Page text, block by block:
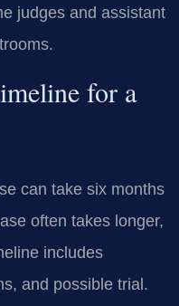
judges and assistant
for a
can take six months
often takes longer,
includes
and possible trial.